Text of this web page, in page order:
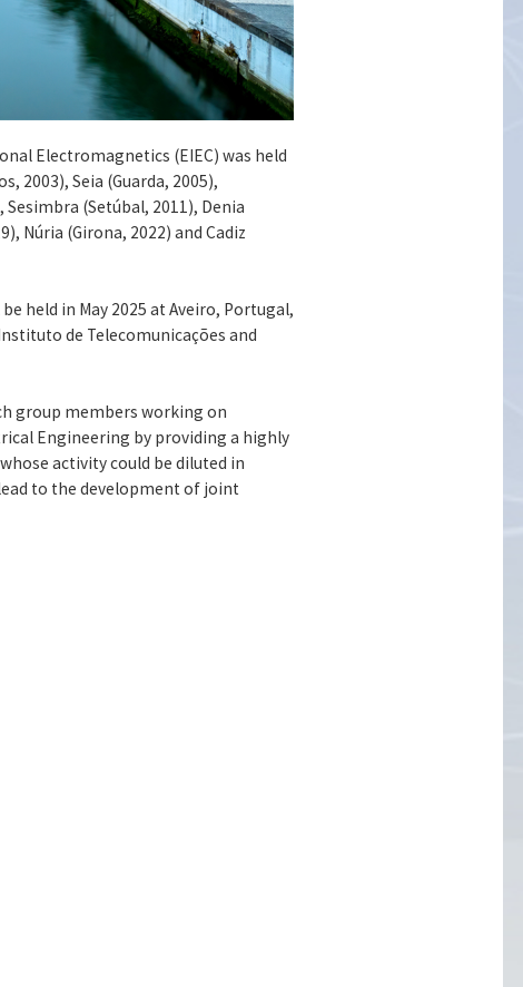
Electromagnetics (EIEC) was held
2003), Seia (Guarda, 2005),
Sesimbra (Setúbal, 2011), Denia
Núria (Girona, 2022) and Cadiz
held in May 2025 at Aveiro, Portugal,
de Telecomunicações and
group members working on
Engineering by providing a highly
activity could be diluted in
to the development of joint